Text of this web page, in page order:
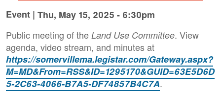
Event | Thu, May 15, 2025 - 6:30pm
Public meeting of the Land Use Committee. View
agenda, video stream, and minutes at
https://somervillema.legistar.com/Gateway.aspx?
M=MD&From=RSS&ID=1295170&GUID=63E5D6D
5-2C63-4066-B7A5-DF74857B4C7A.